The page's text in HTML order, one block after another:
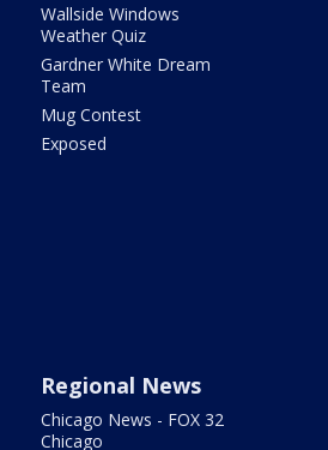
Wallside Windows
Weather Quiz
Gardner White Dream
Team
Mug Contest
Exposed
Regional News
Chicago News - FOX 32
Chicago